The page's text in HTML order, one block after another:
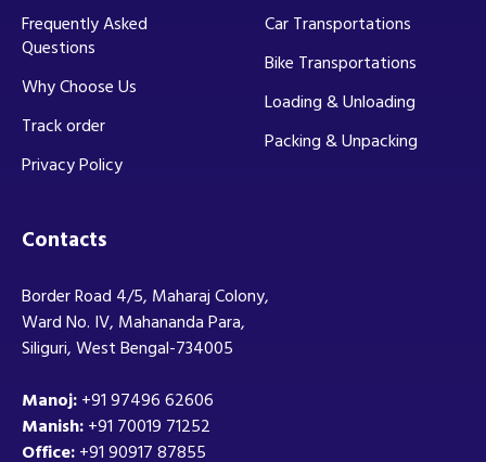
Frequently Asked
Questions
Why Choose Us
Track order
Privacy Policy
Car Transportations
Bike Transportations
Loading & Unloading
Packing & Unpacking
Contacts
Border Road 4/5, Maharaj Colony,
Ward No. IV, Mahananda Para,
Siliguri, West Bengal-734005
Manoj:+91 97496 62606
Manish:+91 70019 71252
Office:+91 90917 87855